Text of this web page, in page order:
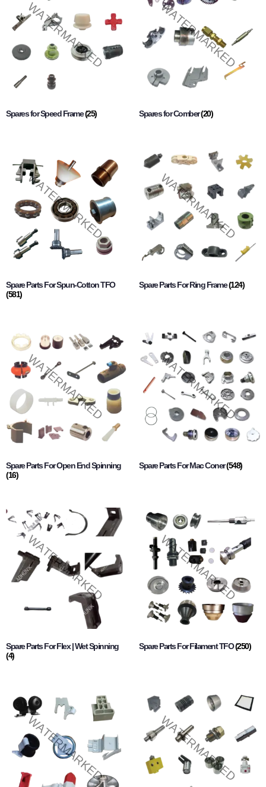
Spares for Speed Frame(25) Spares for Comber(20)
Spare Parts For Spun-Cotton TFO
(581)
Spare Parts For Ring Frame(124)
Spare Parts For Open End Spinning
(16)
Spare Parts For Mac Coner(548)
Spare Parts For Flex | Wet Spinning
(4)
Spare Parts For Filament TFO(250)